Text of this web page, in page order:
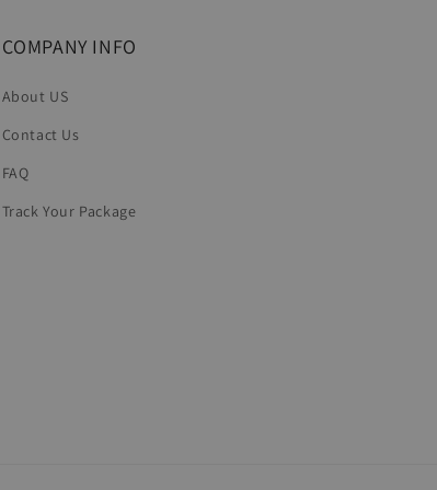
COMPANY INFO
About US
Contact Us
FAQ
Track Your Package